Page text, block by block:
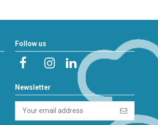
Follow us
Newsletter